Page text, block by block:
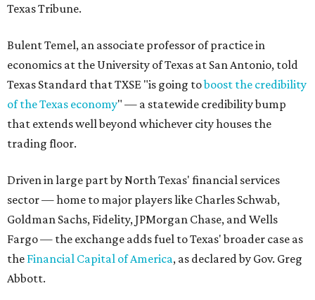
Texas Tribune.
Bulent Temel, an associate professor of practice in
economics at the University of Texas at San Antonio, told
Texas Standard that TXSE "is going toboost the credibility
of the Texas economy" — a statewide credibility bump
that extends well beyond whichever city houses the
trading floor.
Driven in large part by North Texas' financial services
sector — home to major players like Charles Schwab,
Goldman Sachs, Fidelity, JPMorgan Chase, and Wells
Fargo — the exchange adds fuel to Texas' broader case as
the Financial Capital of America, as declared by Gov. Greg
Abbott.